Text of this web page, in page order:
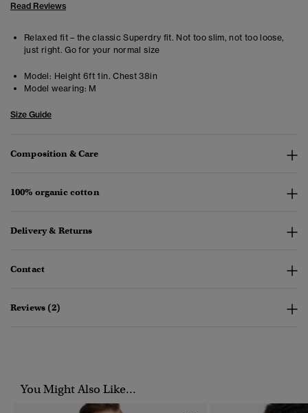
Read Reviews
Relaxed fit – the classic Superdry fit. Not too slim, not too loose,
just right. Go for your normal size
Model: Height 6ft 1in. Chest 38in
Model wearing: M
Size Guide
Composition & Care
100% organic cotton
Delivery & Returns
Contact
Reviews (2)
You Might Also Like...